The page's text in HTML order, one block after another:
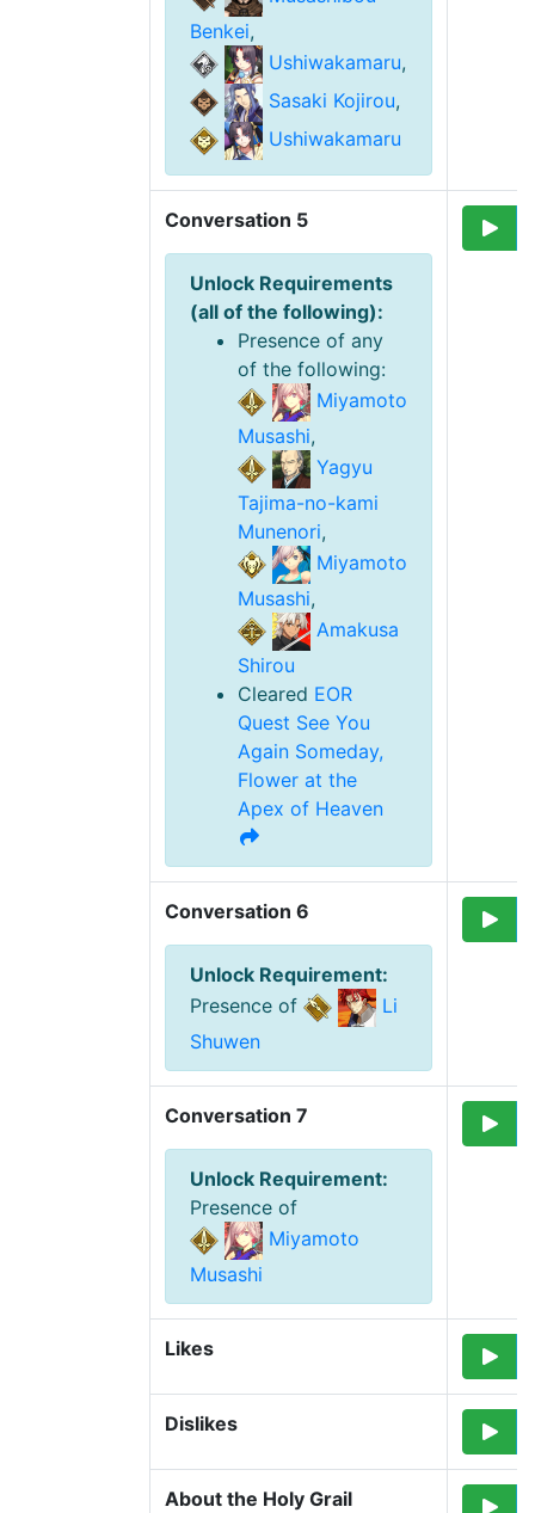
Benkei,
Ushiwakamaru,
Sasaki Kojirou,
Ushiwakamaru
Conversation 5
Unlock Requirements
(all of the following):
Presence of any
of the following:
Miyamoto
Musashi,
Yagyu
Tajima-no-kami
Munenori,
Miyamoto
Musashi,
Amakusa
Shirou
Cleared EOR
Quest See You
Again Someday,
Flower at the
Apex of Heaven
Conversation 6
Unlock Requirement:
Presence of
Li
Shuwen
Conversation 7
Unlock Requirement:
Presence of
Miyamoto
Musashi
Likes
Dislikes
About the Holy Grail